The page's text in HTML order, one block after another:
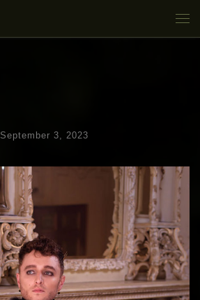
September 3, 2023